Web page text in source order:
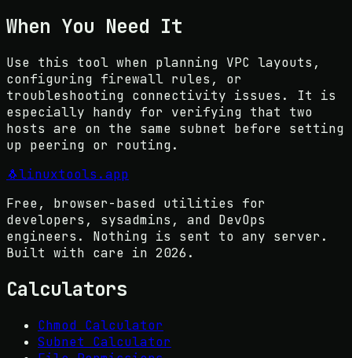
When You Need It
Use this tool when planning VPC layouts,
configuring firewall rules, or
troubleshooting connectivity issues. It is
especially handy for verifying that two
hosts are on the same subnet before setting
up peering or routing.
🐧linuxtools .app
Free, browser-based utilities for
developers, sysadmins, and DevOps
engineers. Nothing is sent to any server.
Built with care in 2026 .
Calculators
Chmod Calculator
Subnet Calculator